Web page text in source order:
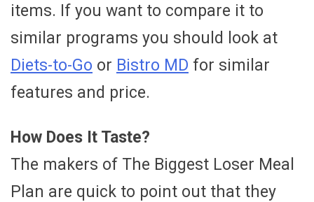
items. If you want to compare it to
similar programs you should look at
Diets-to-Go or Bistro MD for similar
features and price.
How Does It Taste?
The makers of The Biggest Loser Meal
Plan are quick to point out that they